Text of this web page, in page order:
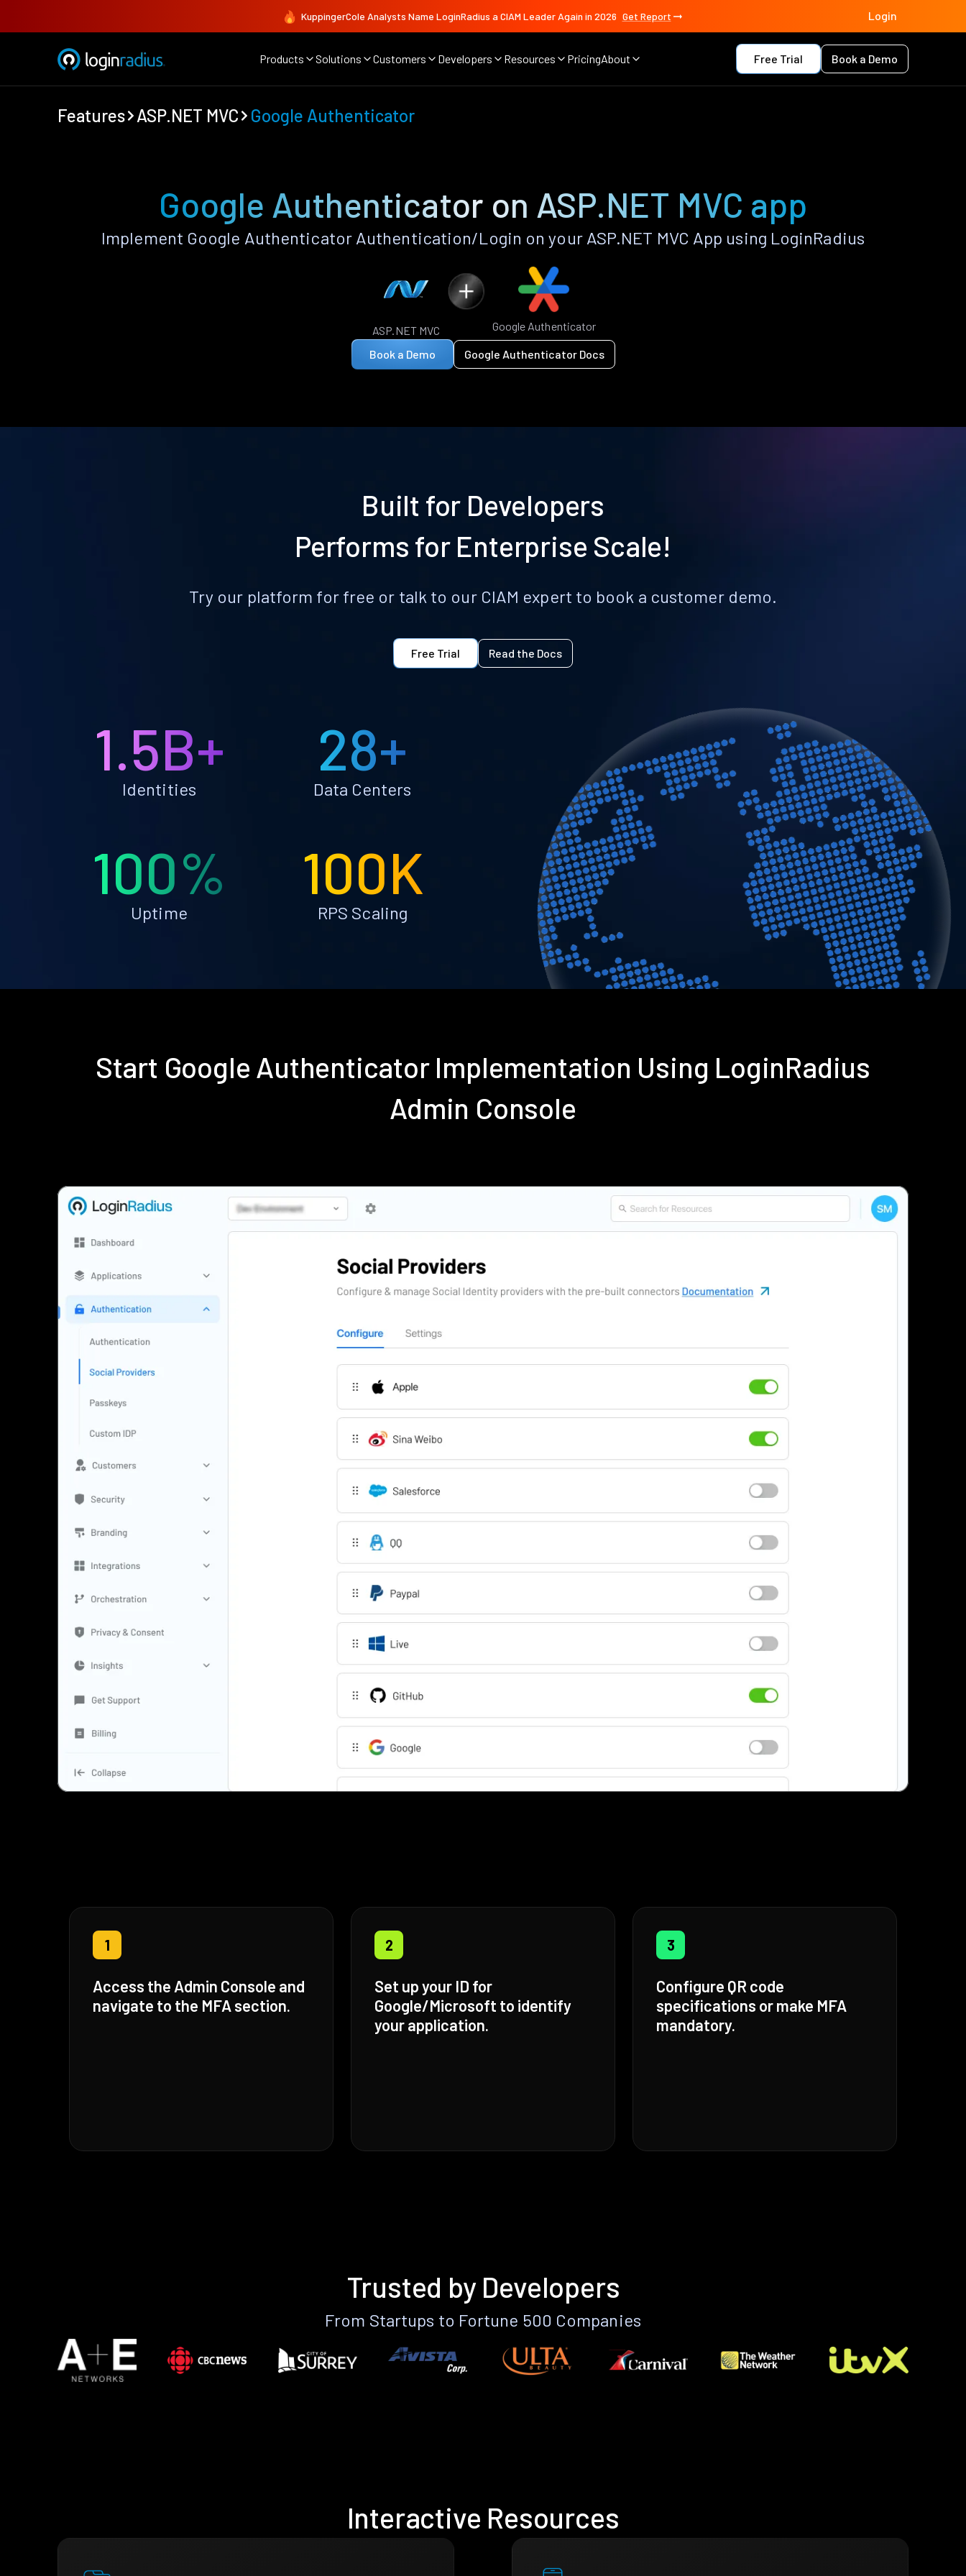
KuppingerCole Analysts Name LoginRadius a CIAM Leader Again in 2026 Get Report Login
Products Solutions Customers Developers Resources PricingAbout Free Trial Book a Demo
Features ASP.NET MVC Google Authenticator
Google Authenticator on ASP.NET MVC app
Implement Google Authenticator Authentication/Login on your ASP.NET MVC App using LoginRadius
ASP.NET MVC Google Authenticator
Book a Demo Google Authenticator Docs
Built for Developers
Performs for Enterprise Scale!
Try our platform for free or talk to our CIAM expert to book a customer demo.
Free Trial Read the Docs
1.5B+
Identities
28+
Data Centers
100%
Uptime
100K
RPS Scaling
Start Google Authenticator Implementation Using LoginRadius
Admin Console
1
Access the Admin Console and
navigate to the MFA section.
2
Set up your ID for
Google/Microsoft to identify
your application.
3
Configure QR code
specifications or make MFA
mandatory.
Trusted by Developers
From Startups to Fortune 500 Companies
Interactive Resources